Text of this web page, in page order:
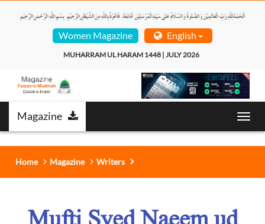
Women Magazine English
MUHARRAM UL HARAM 1448 | JULY 2026
Magazine
Home Magazine Writers